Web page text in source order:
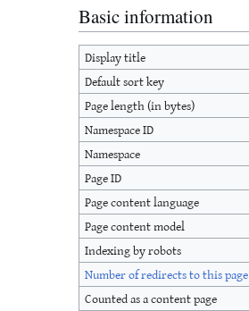
Basic information
Display title
Default sort key
Page length (in bytes)
Namespace ID
Namespace
Page ID
Page content language
Page content model
Indexing by robots
Number of redirects to this page
Counted as a content page